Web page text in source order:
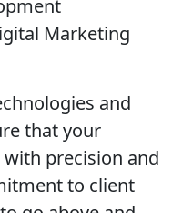
Marketing
and
that your
precision and
to client